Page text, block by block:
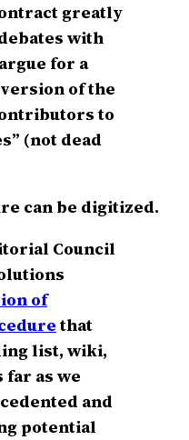
greatly
with
for a
of the
to
(not dead
can be digitized.
Council
of
that
list, wiki,
far as we
and
potential